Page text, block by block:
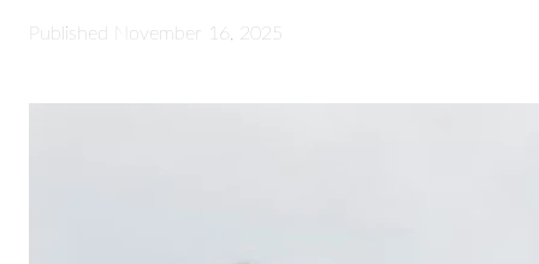
Published November 16, 2025